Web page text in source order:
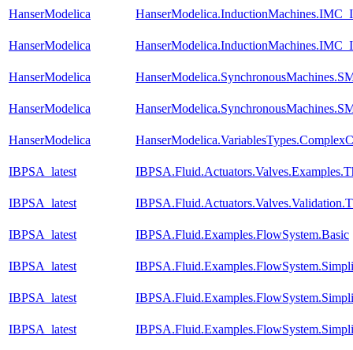
HanserModelica
HanserModelica
HanserModelica
HanserModelica
HanserModelica
IBPSA_latest
IBPSA_latest
IBPSA_latest IBPSA.Fluid.Examples.FlowSystem.Basic
IBPSA_latest
IBPSA_latest
IBPSA_latest